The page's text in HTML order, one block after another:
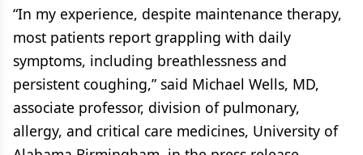
“In my experience, despite maintenance therapy,
most patients report grappling with daily
symptoms, including breathlessness and
persistent coughing,” said Michael Wells, MD,
associate professor, division of pulmonary,
allergy, and critical care medicines, University of